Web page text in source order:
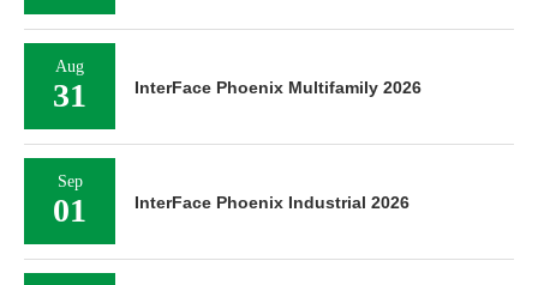
Aug
31 InterFace Phoenix Multifamily 2026
Sep
01 InterFace Phoenix Industrial 2026